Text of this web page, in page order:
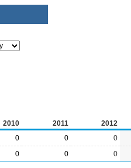
2010 2011 2012
0 0 0
0 0 0